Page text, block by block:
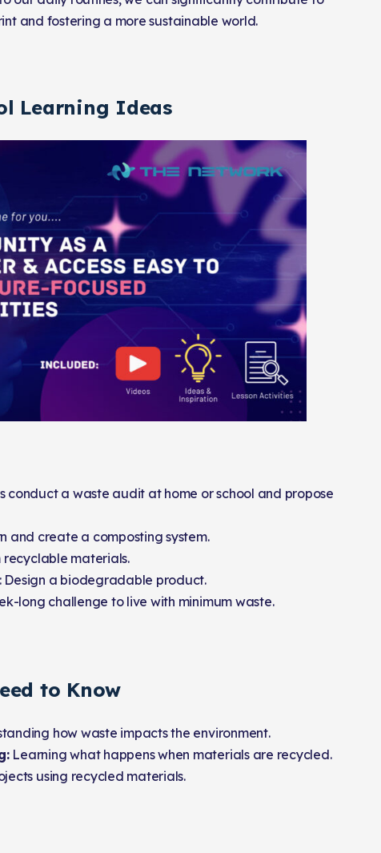
and fostering a more sustainable world.
Learning Ideas
conduct a waste audit at home or school and propose
and create a composting system.
recyclable materials.
: Design a biodegradable product.
long challenge to live with minimum waste.
to Know
how waste impacts the environment.
Learning what happens when materials are recycled.
using recycled materials.